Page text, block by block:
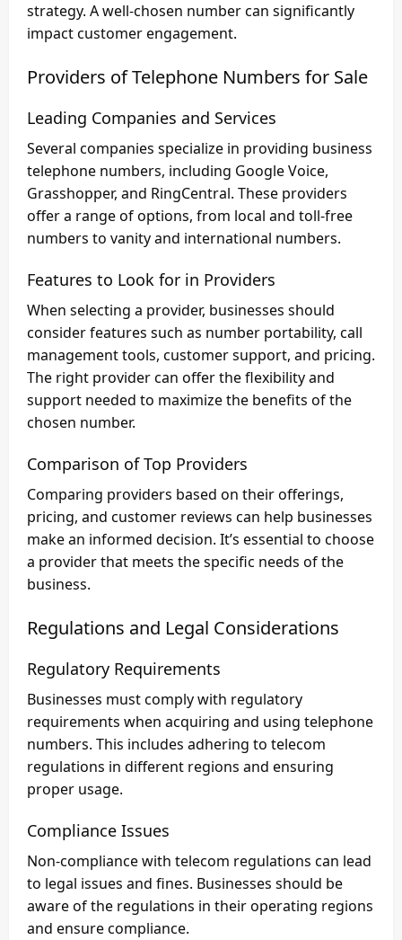
strategy. A well-chosen number can significantly
impact customer engagement.
Providers of Telephone Numbers for Sale
Leading Companies and Services
Several companies specialize in providing business
telephone numbers, including Google Voice,
Grasshopper, and RingCentral. These providers
offer a range of options, from local and toll-free
numbers to vanity and international numbers.
Features to Look for in Providers
When selecting a provider, businesses should
consider features such as number portability, call
management tools, customer support, and pricing.
The right provider can offer the flexibility and
support needed to maximize the benefits of the
chosen number.
Comparison of Top Providers
Comparing providers based on their offerings,
pricing, and customer reviews can help businesses
make an informed decision. It’s essential to choose
a provider that meets the specific needs of the
business.
Regulations and Legal Considerations
Regulatory Requirements
Businesses must comply with regulatory
requirements when acquiring and using telephone
numbers. This includes adhering to telecom
regulations in different regions and ensuring
proper usage.
Compliance Issues
Non-compliance with telecom regulations can lead
to legal issues and fines. Businesses should be
aware of the regulations in their operating regions
and ensure compliance.